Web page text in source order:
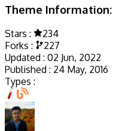
Theme Information:
Stars :
234
Forks :
227
Updated : 02 Jun, 2022
Published : 24 May, 2016
Types :